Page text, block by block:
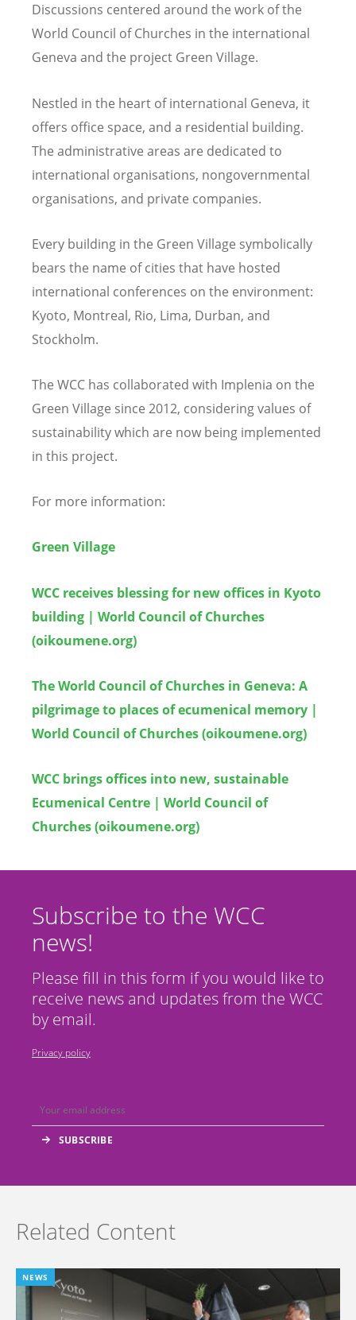
Discussions centered around the work of the
World Council of Churches in the international
Geneva and the project Green Village.
Nestled in the heart of international Geneva, it
offers office space, and a residential building.
The administrative areas are dedicated to
international organisations, nongovernmental
organisations, and private companies.
Every building in the Green Village symbolically
bears the name of cities that have hosted
international conferences on the environment:
Kyoto, Montreal, Rio, Lima, Durban, and
Stockholm.
The WCC has collaborated with Implenia on the
Green Village since 2012, considering values of
sustainability which are now being implemented
in this project.
For more information:
Green Village
WCC receives blessing for new offices in Kyoto
building | World Council of Churches
(oikoumene.org)
The World Council of Churches in Geneva: A
pilgrimage to places of ecumenical memory |
World Council of Churches (oikoumene.org)
WCC brings offices into new, sustainable
Ecumenical Centre | World Council of
Churches (oikoumene.org)
Subscribe to the WCC
news!
Please fill in this form if you would like to
receive news and updates from the WCC
by email.
Privacy policy
Related Content
NEWS